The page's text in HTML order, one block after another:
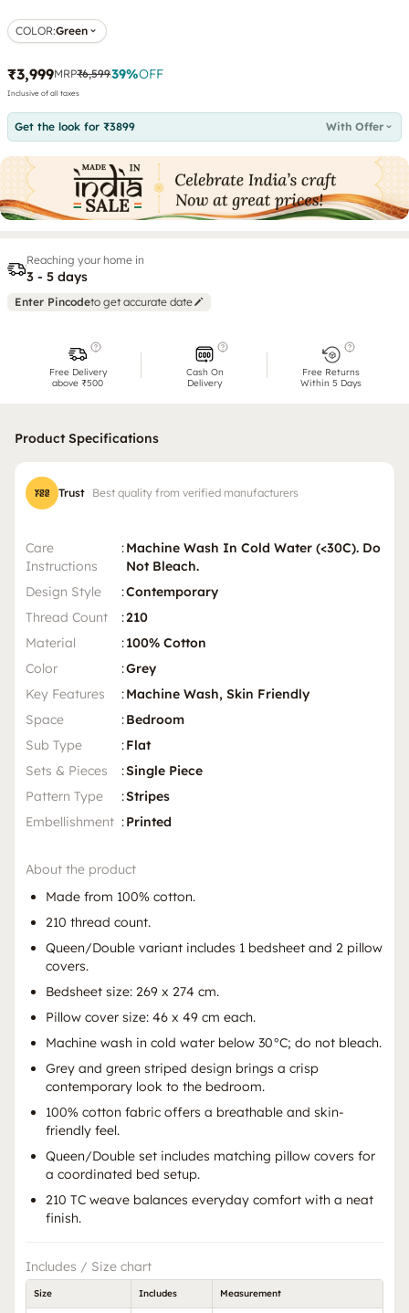
COLOR:Green
₹3,999MRP₹6,59939%OFF
Inclusive of all taxes
Get the look for ₹3899 With Offer
Reaching your home in
3 - 5 days
Enter Pincodeto get accurate date
Free Delivery
above ₹500
Cash On
Delivery
Free Returns
Within 5 Days
Product Specifications
Trust Best quality from verified manufacturers
Care
Instructions
:Machine Wash In Cold Water (<30C). Do
Not Bleach.
Design Style
:Contemporary
Thread Count
:210
Material
:100% Cotton
Color
:Grey
Key Features
:Machine Wash, Skin Friendly
Space
:Bedroom
Sub Type
:Flat
Sets & Pieces
:Single Piece
Pattern Type
:Stripes
Embellishment :Printed
About the product
Made from 100% cotton.
210 thread count.
Queen/Double variant includes 1 bedsheet and 2 pillow
covers.
Bedsheet size: 269 x 274 cm.
Pillow cover size: 46 x 49 cm each.
Machine wash in cold water below 30°C; do not bleach.
Grey and green striped design brings a crisp
contemporary look to the bedroom.
100% cotton fabric offers a breathable and skin-
friendly feel.
Queen/Double set includes matching pillow covers for
a coordinated bed setup.
210 TC weave balances everyday comfort with a neat
finish.
Includes / Size chart
Size Includes Measurement